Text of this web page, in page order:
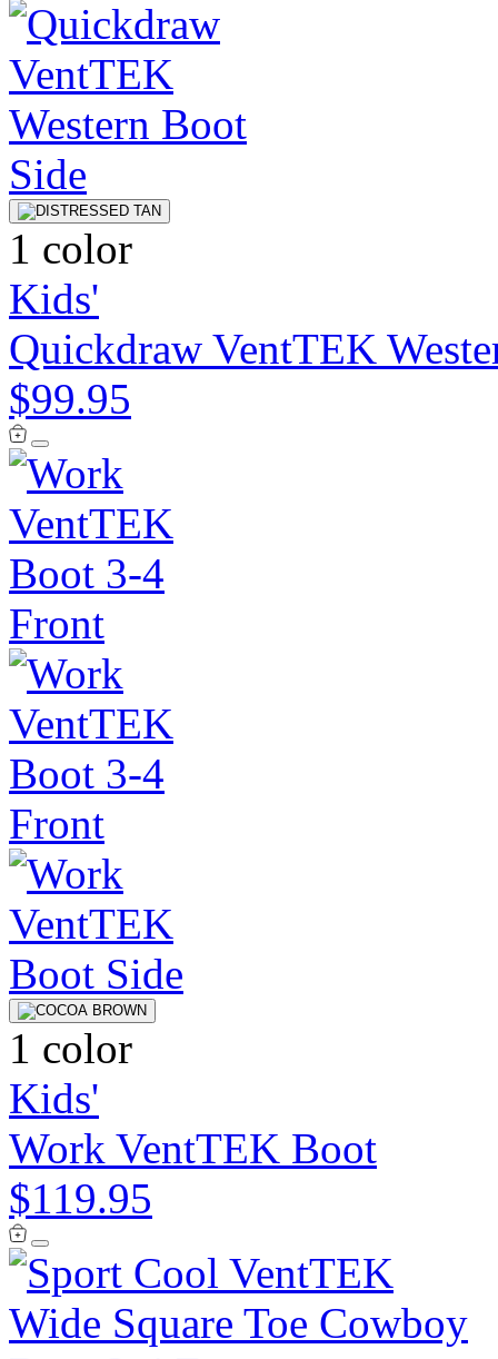
1 color
Kids'
Quickdraw VentTEK
$99.95
1 color
Kids'
Work VentTEK Boot
$119.95